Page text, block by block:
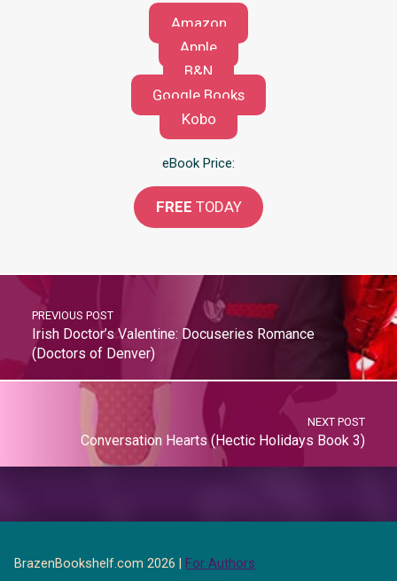
Amazon
Apple
B&N
Google Books
Kobo
eBook Price:
FREE TODAY
PREVIOUS POST
Irish Doctor’s Valentine: Docuseries Romance
(Doctors of Denver)
NEXT POST
Conversation Hearts (Hectic Holidays Book 3)
BrazenBookshelf.com 2026 | For Authors